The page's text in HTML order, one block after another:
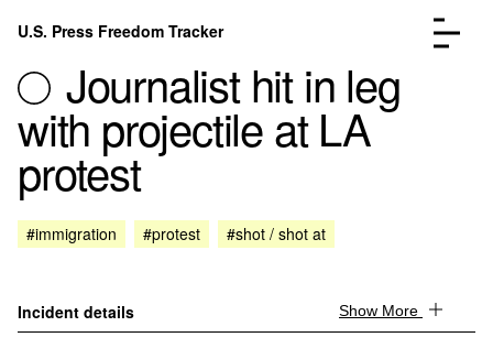
Skip to content
U.S. Press Freedom Tracker
Incidents Database
Analysis
About
Go to the page →
Journalist hit in leg
with projectile at LA
protest
#immigration #protest #shot / shot at
Incident details Show More